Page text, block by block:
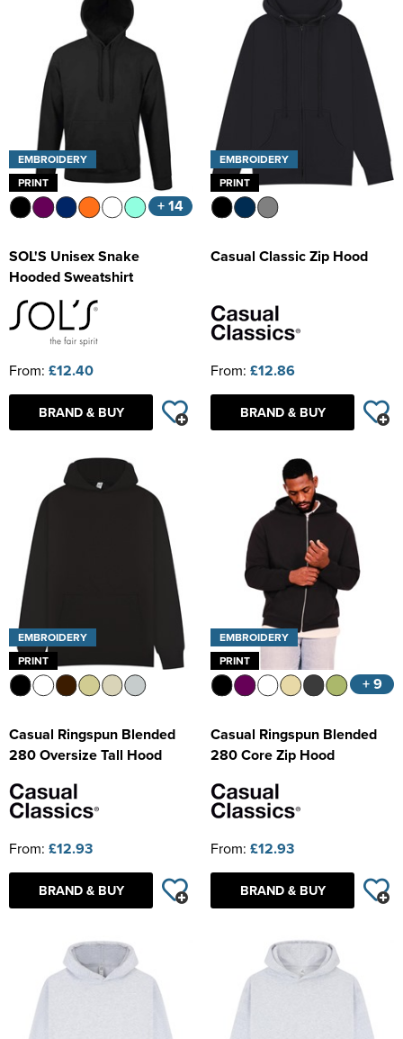
EMBROIDERY
PRINT
+ 14
SOL'S Unisex Snake
Hooded Sweatshirt
From: £12.40
BRAND & BUY
EMBROIDERY
PRINT
Casual Classic Zip Hood
From: £12.86
BRAND & BUY
EMBROIDERY
PRINT
Casual Ringspun Blended
280 Oversize Tall Hood
From: £12.93
BRAND & BUY
EMBROIDERY
PRINT
+ 9
Casual Ringspun Blended
280 Core Zip Hood
From: £12.93
BRAND & BUY